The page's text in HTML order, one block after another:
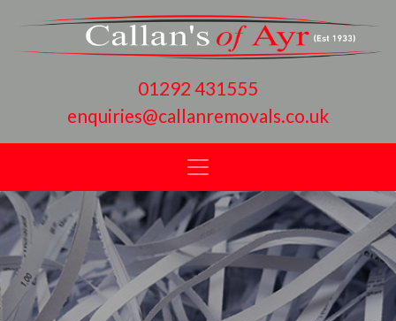
01292 431555
enquiries@callanremovals.co.uk